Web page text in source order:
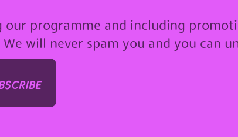
programme and including
will never spam you and you can